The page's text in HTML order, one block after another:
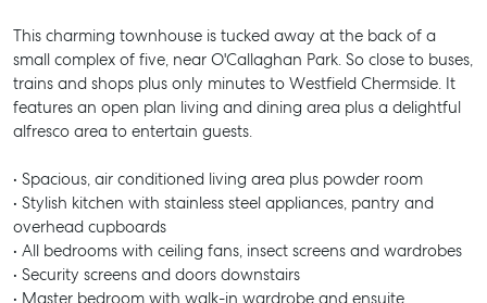
This charming townhouse is tucked away at the back of a
small complex of five, near O'Callaghan Park. So close to buses,
trains and shops plus only minutes to Westfield Chermside. It
features an open plan living and dining area plus a delightful
alfresco area to entertain guests.
• Spacious, air conditioned living area plus powder room
• Stylish kitchen with stainless steel appliances, pantry and
overhead cupboards
• All bedrooms with ceiling fans, insect screens and wardrobes
• Security screens and doors downstairs
• Master bedroom with walk-in wardrobe and ensuite